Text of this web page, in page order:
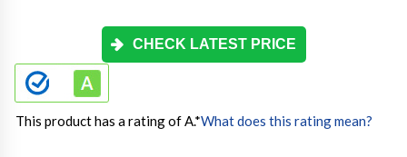
CHECK LATEST PRICE
This product has a rating of A.*What does this rating mean?